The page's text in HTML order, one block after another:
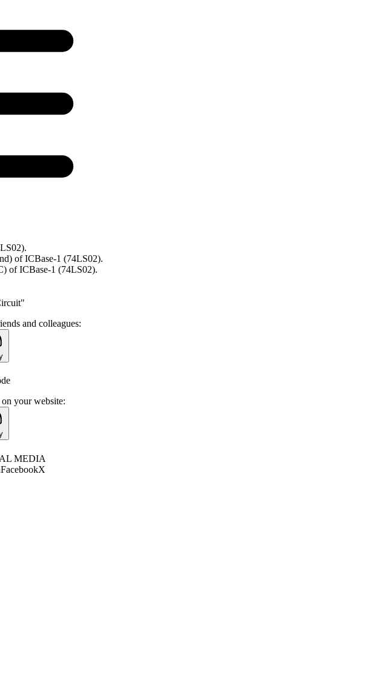
of ICBase-1 (74LS02).
of ICBase-1 (74LS02).
and colleagues:
your website:
MEDIA
FacebookX